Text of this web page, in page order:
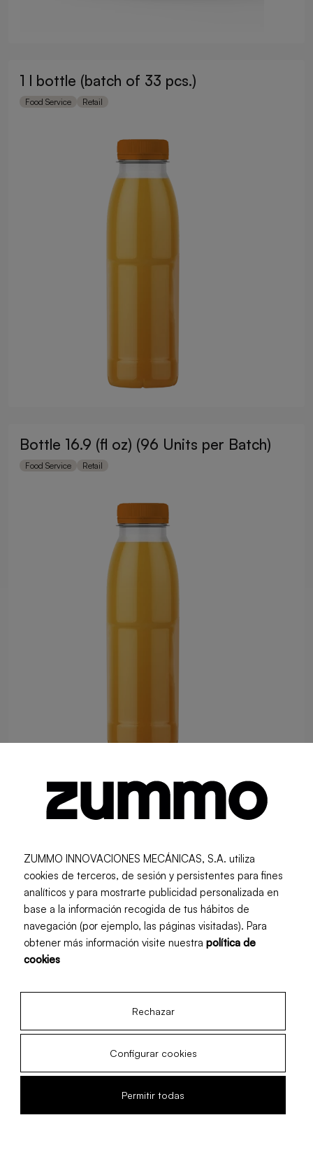
1 l bottle (batch of 33 pcs.)
Food Service Retail
Bottle 16.9 (fl oz) (96 Units per Batch)
Food Service Retail
Bottle 8.45 fl oz. (160 Units per Batch)
ZUMMO INNOVACIONES MECÁNICAS, S.A. utiliza
cookies de terceros, de sesión y persistentes para fines
analíticos y para mostrarte publicidad personalizada en
base a la información recogida de tus hábitos de
navegación (por ejemplo, las páginas visitadas). Para
obtener más información visite nuestra política de
cookies
Rechazar
Configurar cookies
Permitir todas